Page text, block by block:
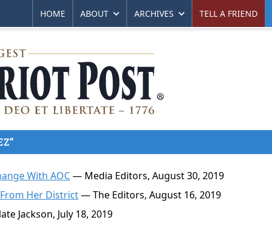
HOME ABOUT ARCHIVES TELL A FRIEND
With AOC— Media Editors, August 30, 2019
Her District— The Editors, August 16, 2019
Jackson, July 18, 2019